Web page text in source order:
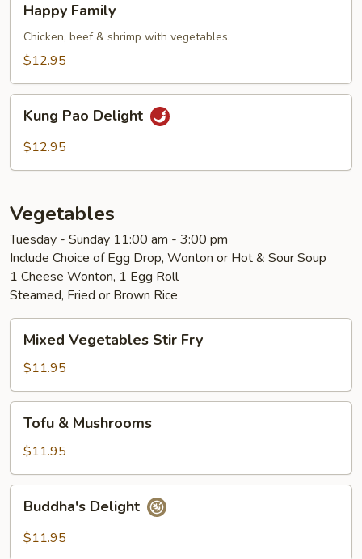
Family
Happy Family
Chicken, beef & shrimp with vegetables.
$12.95
Pao
Delight
Kung Pao Delight
$12.95
Vegetables
Tuesday - Sunday 11:00 am - 3:00 pm
Include Choice of Egg Drop, Wonton or Hot & Sour Soup
1 Cheese Wonton, 1 Egg Roll
Steamed, Fried or Brown Rice
Vegetables
Stir
Fry
Mixed Vegetables Stir Fry
$11.95
Mushrooms
Tofu & Mushrooms
$11.95
Delight
Buddha's Delight
$11.95